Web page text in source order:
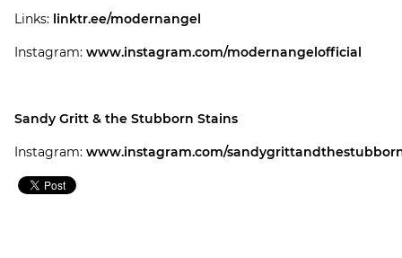
Links: linktr.ee/modernangel
Instagram: www.instagram.com/modernangelofficial
Sandy Gritt & the Stubborn Stains
Instagram: www.instagram.com/